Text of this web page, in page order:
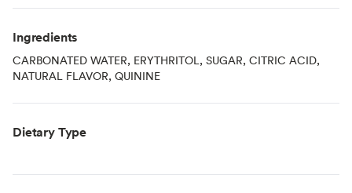
Ingredients
CARBONATED WATER, ERYTHRITOL, SUGAR, CITRIC ACID,
NATURAL FLAVOR, QUININE
Dietary Type